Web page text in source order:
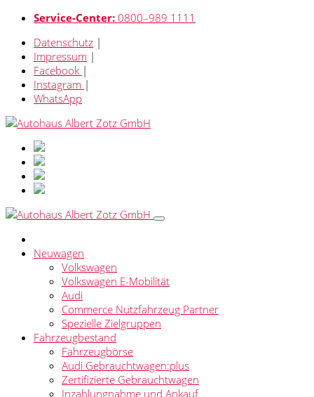
Service-Center: 0800–989 1111
Datenschutz |
Impressum |
Facebook |
Instagram |
WhatsApp
Neuwagen
Volkswagen
Volkswagen E-Mobilität
Audi
Commerce Nutzfahrzeug Partner
Spezielle Zielgruppen
Fahrzeugbestand
Fahrzeugbörse
Audi Gebrauchtwagen:plus
Zertifizierte Gebrauchtwagen
Inzahlungnahme und Ankauf